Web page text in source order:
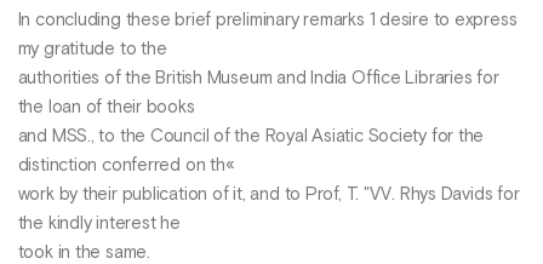
In concluding these brief preliminary remarks 1 desire to express
my gratitude to the
authorities of the British Museum and India Office Libraries for
the loan of their books
and MSS., to the Council of the Royal Asiatic Society for the
distinction conferred on th«
work by their publication of it, and to Prof, T. "VV. Rhys Davids for
the kindly interest he
took in the same.